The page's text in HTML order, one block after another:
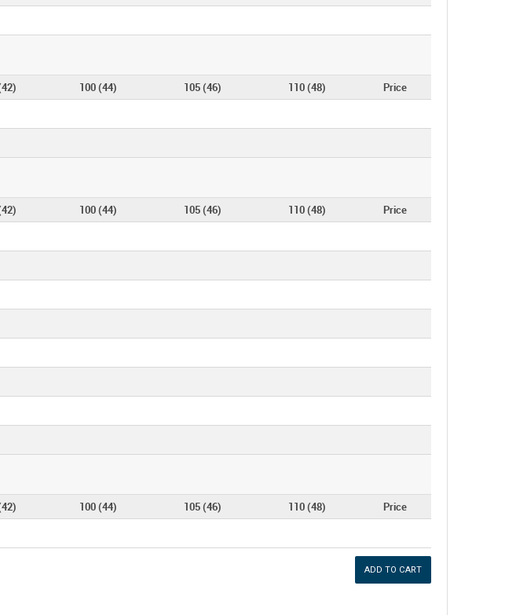
100 (44) 105 (46) 110 (48)
Price
100 (44) 105 (46) 110 (48)
Price
100 (44) 105 (46) 110 (48)
Price